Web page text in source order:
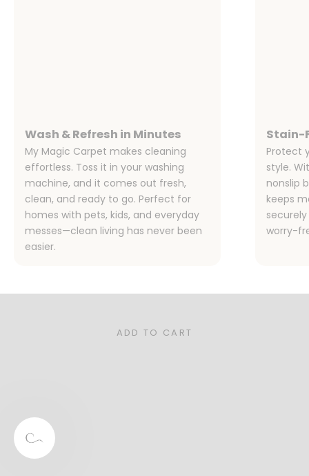
Wash & Refresh in Minutes
My Magic Carpet makes cleaning
effortless. Toss it in your washing
machine, and it comes out fresh,
clean, and ready to go. Perfect for
homes with pets, kids, and everyday
messes—clean living has never been
easier.
Stain-
Protect
style.
nonslip
keeps
securely
worry-
Designed for Families, Pet Owners,
Stylish, functional, and sustainable—our rugs are the
ADD TO CART